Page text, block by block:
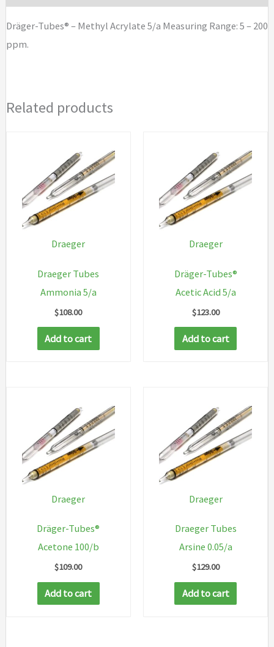
Dräger-Tubes® – Methyl Acrylate 5/a Measuring Range: 5 – 200
ppm.
Related products
Draeger
Draeger Tubes
Ammonia 5/a
$108.00
Add to cart
Draeger
Dräger-Tubes®
Acetic Acid 5/a
$123.00
Add to cart
Draeger
Dräger-Tubes®
Acetone 100/b
$109.00
Add to cart
Draeger
Draeger Tubes
Arsine 0.05/a
$129.00
Add to cart